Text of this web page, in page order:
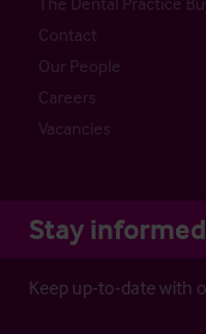
Contact
Our People
Careers
Vacancies
Stay informed
Keep up-to-date with